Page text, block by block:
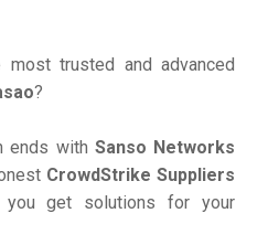
trusted and advanced
?
ends with Sanso Networks
CrowdStrike Suppliers
you get solutions for your